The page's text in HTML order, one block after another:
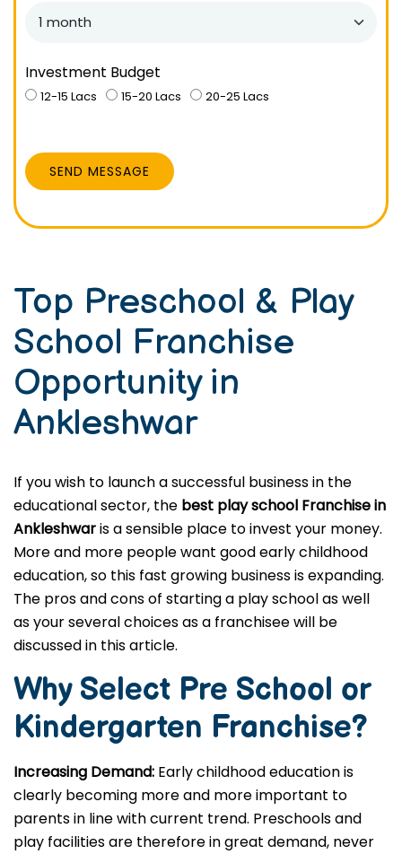
Investment Budget
12-15 Lacs 15-20 Lacs 20-25 Lacs
SEND MESSAGE
Top Preschool & Play
School Franchise
Opportunity in
Ankleshwar
If you wish to launch a successful business in the
educational sector, the best play school Franchise in
Ankleshwaris a sensible place to invest your money.
More and more people want good early childhood
education, so this fast growing business is expanding.
The pros and cons of starting a play school as well
as your several choices as a franchisee will be
discussed in this article.
Why Select Pre School or
Kindergarten Franchise?
Increasing Demand: Early childhood education is
clearly becoming more and more important to
parents in line with current trend. Preschools and
play facilities are therefore in great demand, never